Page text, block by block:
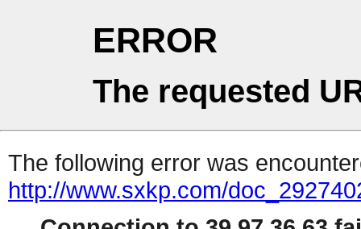
ERROR
The requested
The following error was
http://www.sxkp.com/